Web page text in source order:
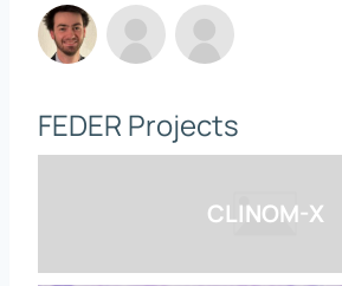
FEDER Projects
CLINOM-X